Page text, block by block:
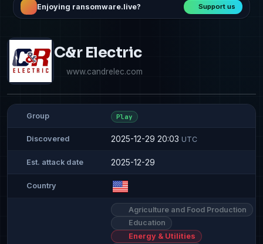
Enjoying ransomware.live? Support us
C&r Electric
www.candrelec.com
Group Play
Discovered 2025-12-29 20:03 UTC
Est. attack date 2025-12-29
Country
Agriculture and Food Production
Education
Energy & Utilities